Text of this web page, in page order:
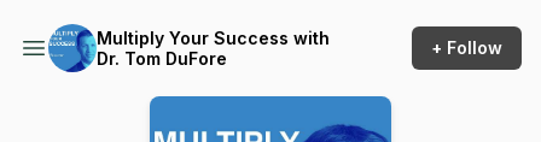
Multiply Your Success with
Dr. Tom DuFore
+ Follow